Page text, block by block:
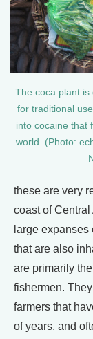
The coca plant is
for traditional
into cocaine that
world. (Photo:
these are very
coast of
large
that are also
are primarily
fishermen.
farmers that
of years, and